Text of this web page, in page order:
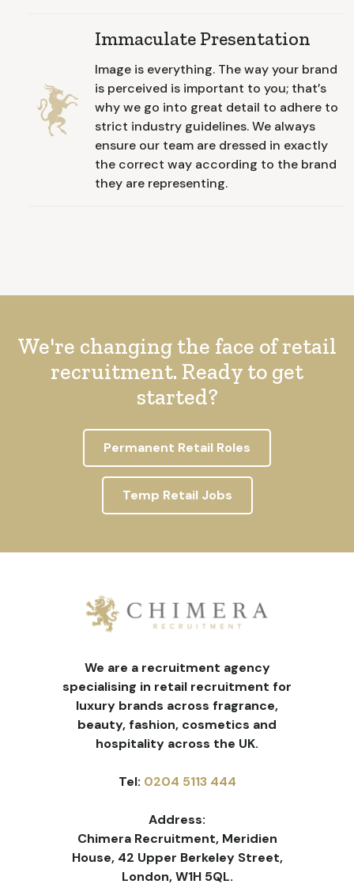
Immaculate Presentation
Image is everything. The way your brand
is perceived is important to you; that’s
why we go into great detail to adhere to
strict industry guidelines. We always
ensure our team are dressed in exactly
the correct way according to the brand
they are representing.
We're changing the face of retail
recruitment. Ready to get
started?
Permanent Retail Roles
Temp Retail Jobs
We are a recruitment agency
specialising in retail recruitment for
luxury brands across fragrance,
beauty, fashion, cosmetics and
hospitality across the UK.
Tel: 0204 5113 444
Address:
Chimera Recruitment, Meridien
House, 42 Upper Berkeley Street,
London, W1H 5QL.